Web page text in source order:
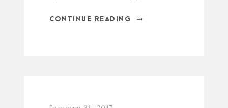
CONTINUE READING